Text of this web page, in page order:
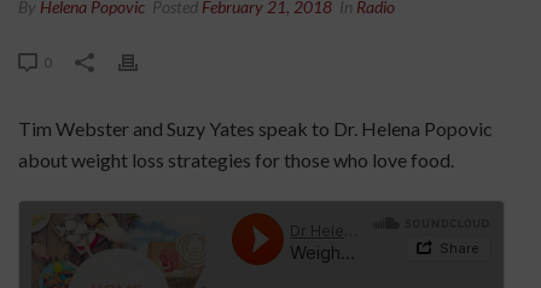
By Helena Popovic Posted February 21, 2018 In Radio
0
Tim Webster and Suzy Yates speak to Dr. Helena Popovic
about weight loss strategies for those who love food.